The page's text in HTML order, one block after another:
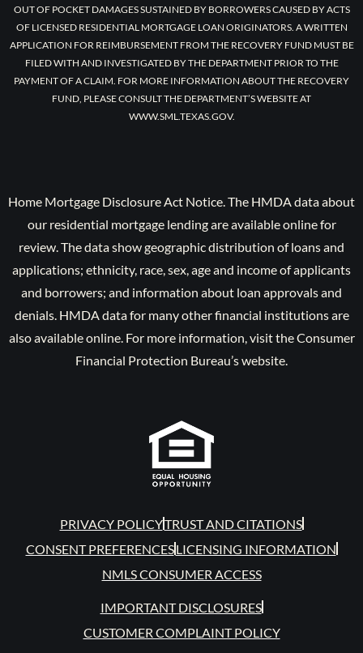
OUT OF POCKET DAMAGES SUSTAINED BY BORROWERS CAUSED BY ACTS
OF LICENSED RESIDENTIAL MORTGAGE LOAN ORIGINATORS. A WRITTEN
APPLICATION FOR REIMBURSEMENT FROM THE RECOVERY FUND MUST BE
FILED WITH AND INVESTIGATED BY THE DEPARTMENT PRIOR TO THE
PAYMENT OF A CLAIM. FOR MORE INFORMATION ABOUT THE RECOVERY
FUND, PLEASE CONSULT THE DEPARTMENT’S WEBSITE AT
WWW.SML.TEXAS.GOV.
Home Mortgage Disclosure Act Notice. The HMDA data about
our residential mortgage lending are available online for
review. The data show geographic distribution of loans and
applications; ethnicity, race, sex, age and income of applicants
and borrowers; and information about loan approvals and
denials. HMDA data for many other financial institutions are
also available online. For more information, visit the Consumer
Financial Protection Bureau’s website.
PRIVACY POLICYTRUST AND CITATIONS
CONSENT PREFERENCESLICENSING INFORMATION
NMLS CONSUMER ACCESS
IMPORTANT DISCLOSURES
CUSTOMER COMPLAINT POLICY